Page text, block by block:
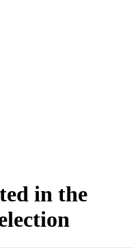
in the